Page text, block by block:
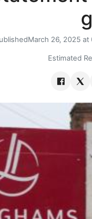
March 26, 2025 at
Estimated